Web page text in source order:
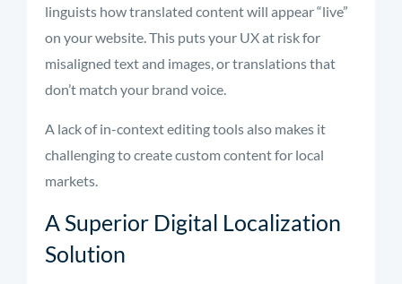
linguists how translated content will appear “live”
on your website. This puts your UX at risk for
misaligned text and images, or translations that
don’t match your brand voice.
A lack of in-context editing tools also makes it
challenging to create custom content for local
markets.
A Superior Digital Localization
Solution